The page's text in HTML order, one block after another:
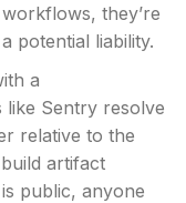
they’re
potential liability.
a
like Sentry resolve
relative to the
artifact
public, anyone